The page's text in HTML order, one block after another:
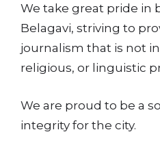
We take great pride in
Belagavi, striving to
journalism that is not
religious, or linguistic
We are proud to be a
integrity for the city.